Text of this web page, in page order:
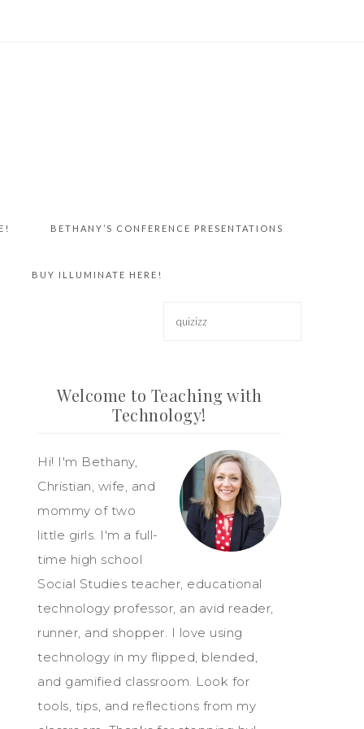
BETHANY’S CONFERENCE PRESENTATIONS
BUY ILLUMINATE HERE!
Welcome to Teaching with
Technology!
Hi! I'm Bethany,
Christian, wife, and
mommy of two
little girls. I'm a full-
time high school
Social Studies teacher, educational
technology professor, an avid reader,
runner, and shopper. I love using
technology in my flipped, blended,
and gamified classroom. Look for
tools, tips, and reflections from my